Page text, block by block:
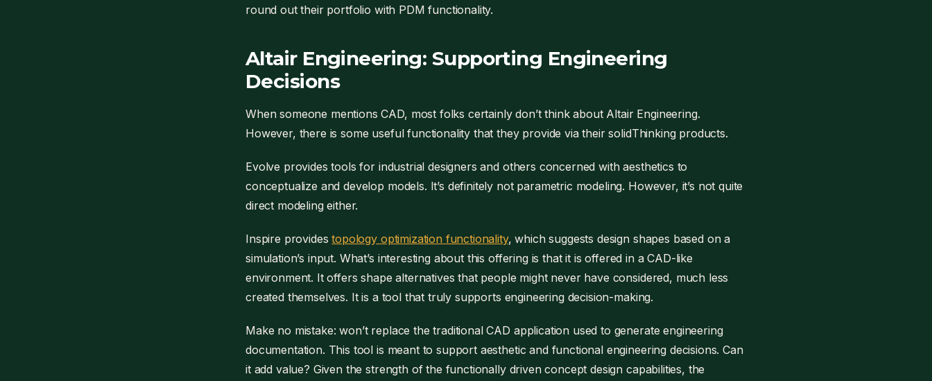
round out their portfolio with PDM functionality.
Altair Engineering: Supporting Engineering
Decisions
When someone mentions CAD, most folks certainly don’t think about Altair Engineering.
However, there is some useful functionality that they provide via their solidThinking products.
Evolve provides tools for industrial designers and others concerned with aesthetics to
conceptualize and develop models. It’s definitely not parametric modeling. However, it’s not quite
direct modeling either.
Inspire providestopology optimization functionality, which suggests design shapes based on a
simulation’s input. What’s interesting about this offering is that it is offered in a CAD-like
environment. It offers shape alternatives that people might never have considered, much less
created themselves. It is a tool that truly supports engineering decision-making.
Make no mistake: won’t replace the traditional CAD application used to generate engineering
documentation. This tool is meant to support aesthetic and functional engineering decisions. Can
it add value? Given the strength of the functionally driven concept design capabilities, the